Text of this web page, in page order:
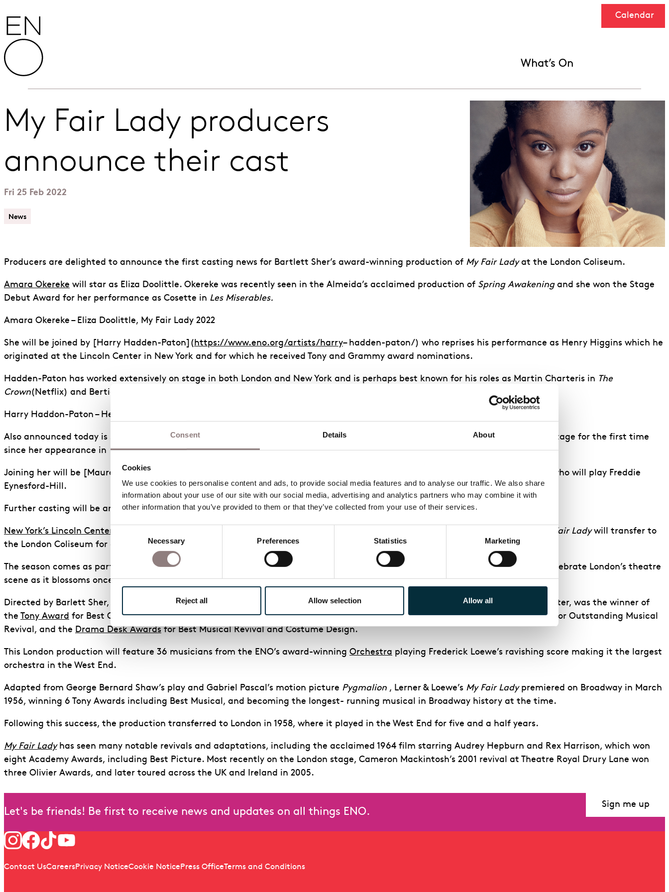
Consent Details About
Cookies
We use cookies to personalise content and ads, to provide social media features and to analyse our traffic. We also share
information about your use of our site with our social media, advertising and analytics partners who may combine it with
other information that you’ve provided to them or that they’ve collected from your use of their services.
Consent
Necessary Preferences Statistics Marketing
Reject all Allow selection Allow all
What’s On
Calendar
My Fair Lady producers
announce their cast
Fri 25 Feb 2022
News
Producers are delighted to announce the first casting news for Bartlett Sher’s award-winning production of My Fair Ladyat the London Coliseum.
Amara Okereke will star as Eliza Doolittle. Okereke was recently seen in the Almeida’s acclaimed production of Spring Awakeningand she won the Stage
Debut Award for her performance as Cosette in Les Miserables.
Amara Okereke – Eliza Doolittle, My Fair Lady 2022
She will be joined by [Harry Hadden-Paton](https://www.eno.org/artists/harry– hadden-paton/) who reprises his performance as Henry Higgins which he
originated at the Lincoln Center in New York and for which he received Tony and Grammy award nominations.
Hadden-Paton has worked extensively on stage in both London and New York and is perhaps best known for his roles as Martin Charteris in The
Crown(Netflix) and Bertie Pelham in
Harry Haddon-Paton – Henry Higgins, My Fair Lady 2022
Also announced today is stage legend Dame Vanessa Redgrave
who will play Mrs Higgins. Redgrave is returning to the West End stage for the first time
since her appearance in The Inheritancein 2018.
Joining her will be [Maureen Beattie](
who will play Freddie
Eynesford-Hill.
Further casting will be announced soon.
New York’s Lincoln Center Theater’s My Fair Ladywill transfer to
the London Coliseum for a limited summer engagement in what will be the first major West End revival of the show for 21 years.
The season comes as part of the ongoing celebrated tradition of summer musicals at the London Coliseum. The perfect way to celebrate London’s theatre
scene as it blossoms once more after the pandemic.
Directed by Barlett Sher, this sublime production, which premiered in the spring of 2018 at Lincoln Center’s Vivian Beaumont Theater, was the winner of
the Tony Award for Best Costume Design, 5 Outer Critics’ Circle Awards including Best Musical Revival, theDrama League Award
for Outstanding Musical
Revival, and the Drama Desk Awards for Best Musical Revival and Costume Design.
This London production will feature 36 musicians from the ENO’s award-winning Orchestra playing Frederick Loewe’s ravishing score making it the largest
orchestra in the West End.
Adapted from George Bernard Shaw’s play and Gabriel Pascal’s motion picture Pygmalion , Lerner & Loewe’s My Fair Ladypremiered on Broadway in March
1956, winning 6 Tony Awards including Best Musical, and becoming the longest- running musical in Broadway history at the time.
Following this success, the production transferred to London in 1958, where it played in the West End for five and a half years.
My Fair Ladyhas seen many notable revivals and adaptations, including the acclaimed 1964 film starring Audrey Hepburn and Rex Harrison, which won
eight Academy Awards, including Best Picture. Most recently on the London stage, Cameron Mackintosh’s 2001 revival at Theatre Royal Drury Lane won
three Olivier Awards, and later toured across the UK and Ireland in 2005.
Let's be friends! Be first to receive news and updates on all things ENO.
Sign me up
Follow us
Quick links
Contact UsCareersPrivacy NoticeCookie Notice Press OfficeTerms and Conditions